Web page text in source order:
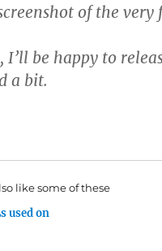
of the very
I’ll be happy to
a bit.
like some of these
used on